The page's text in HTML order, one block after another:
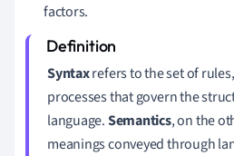
factors.
Syntaxrefers to the set of
processes that govern the
language.Semantics, on the
meanings conveyed through